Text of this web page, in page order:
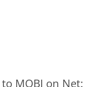
MOBI on Net: